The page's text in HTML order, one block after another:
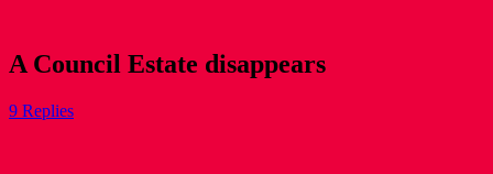
A Council Estate disappears
9 Replies